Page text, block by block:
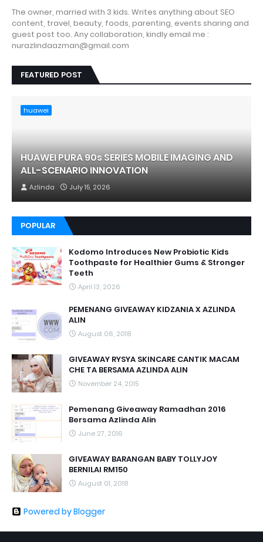
The owner, married with 3 kids. Writes anything about SEO
content, travel, beauty, foods, parenting, events sharing and
guest post too. Any collaboration, kindly email me :
nurazlindaazman@gmail.com
FEATURED POST
huawei
HUAWEI PURA 90s SERIES MOBILE IMAGING AND
ALL-SCENARIO INNOVATION
Azlinda July 15, 2026
POPULAR
Kodomo Introduces New Probiotic Kids
Toothpaste for Healthier Gums & Stronger
Teeth
April 13, 2026
PEMENANG GIVEAWAY KIDZANIA X AZLINDA
ALIN
August 06, 2018
GIVEAWAY RYSYA SKINCARE CANTIK MACAM
CHE TA BERSAMA AZLINDA ALIN
November 24, 2015
Pemenang Giveaway Ramadhan 2016
Bersama Azlinda Alin
June 27, 2016
GIVEAWAY BARANGAN BABY TOLLYJOY
BERNILAI RM150
August 01, 2018
Powered by Blogger